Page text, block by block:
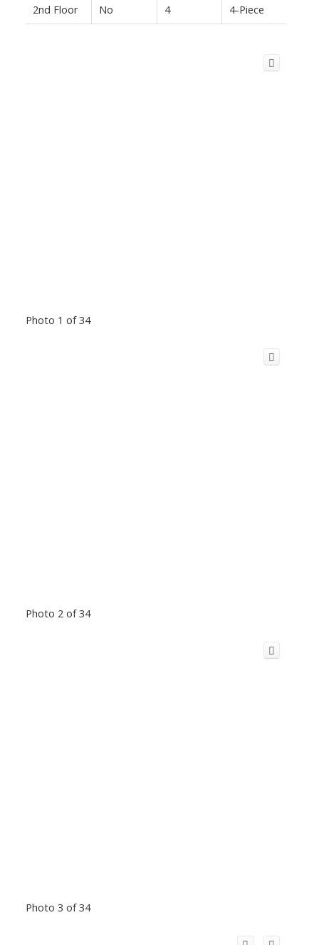
2nd Floor No 4 4-Piece
Photo 1 of 34
Photo 2 of 34
Photo 3 of 34